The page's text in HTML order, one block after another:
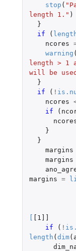
stop (
length 1." )
}
if
(
ncores
warning (
length > 1
will be
}
if
( !
ncores
if
(
}
}
margins
margins
margins =
[ [1]]
if
( !
length (dim(